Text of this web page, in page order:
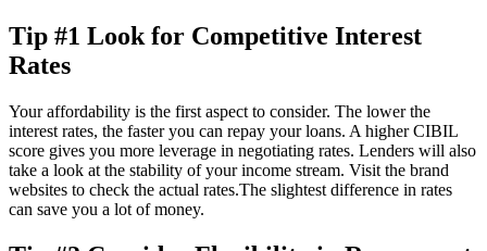
Tip #1 Look for Competitive Interest
Rates
Your affordability is the first aspect to consider. The lower the
interest rates, the faster you can repay your loans. A higher CIBIL
score gives you more leverage in negotiating rates. Lenders will also
take a look at the stability of your income stream. Visit the brand
websites to check the actual rates.The slightest difference in rates
can save you a lot of money.